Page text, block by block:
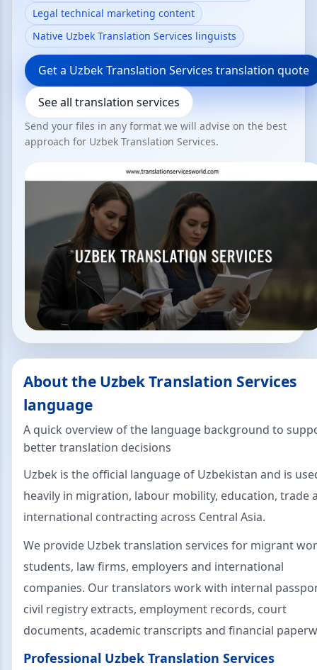
Legal technical marketing content
Native Uzbek Translation Services linguists
Get a Uzbek Translation Services translation quote
See all translation services
Send your files in any format we will advise on the best
approach for Uzbek Translation Services.
About the Uzbek Translation Services
language
A quick overview of the language background to
better translation decisions
Uzbek is the official language of Uzbekistan and is
heavily in migration, labour mobility, education, trade
international contracting across Central Asia.
We provide Uzbek translation services for migrant
students, law firms, employers and international
companies. Our translators work with internal
civil registry extracts, employment records, court
documents, academic transcripts and financial
Professional Uzbek Translation Services